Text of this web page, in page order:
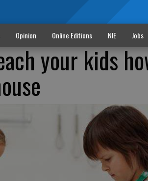
Opinion Online Editions NIE Jobs
your kids